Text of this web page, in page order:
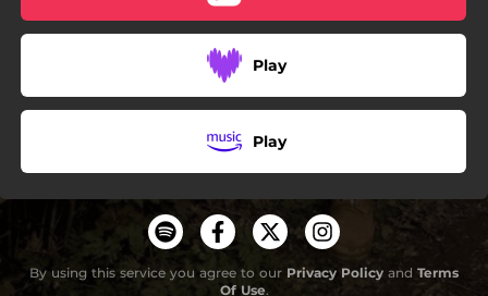
Play
Play
By using this service you agree to our Privacy Policy and Terms
Of Use.